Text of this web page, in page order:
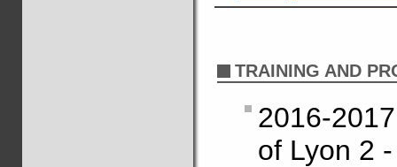
TRAINING AND
2016-
of Lyon 2